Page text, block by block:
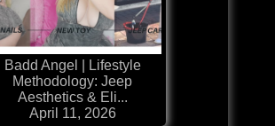
Badd Angel | Lifestyle
Methodology: Jeep
Aesthetics & Eli...
April 11, 2026